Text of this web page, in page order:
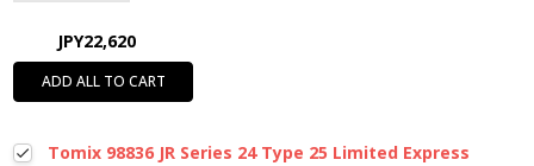
JPY22,620
ADD ALL TO CART
Tomix 98836 JR Series 24 Type 25 Limited Express